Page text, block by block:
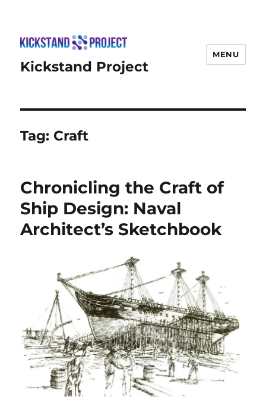
Kickstand Project
MENU
Tag: Craft
Chronicling the Craft of
Ship Design: Naval
Architect’s Sketchbook